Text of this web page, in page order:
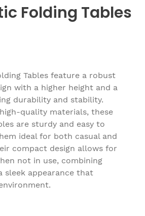
Folding Tables
Tables feature a robust
with a higher height and a
durability and stability.
quality materials, these
are sturdy and easy to
ideal for both casual and
compact design allows for
not in use, combining
appearance that